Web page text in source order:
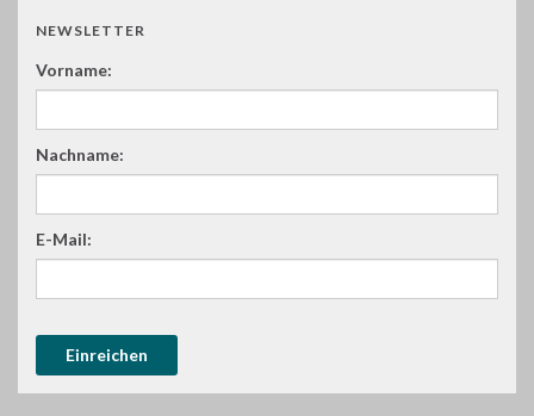
NEWSLETTER
Vorname:
Nachname:
E-Mail: